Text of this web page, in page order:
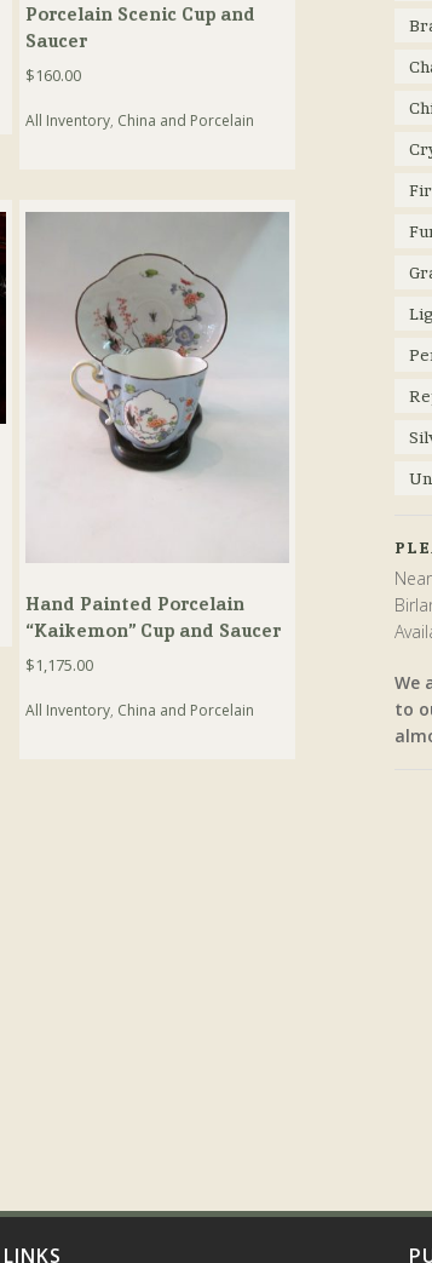
Porcelain Scenic Cup and
Saucer
$160.00
All Inventory, China and Porcelain
Hand Painted Porcelain
“Kaikemon” Cup and Saucer
$1,175.00
All Inventory, China and Porcelain
We
to